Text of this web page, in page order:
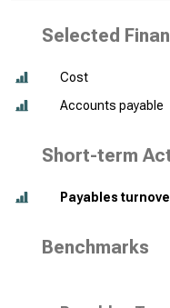
Selected
Cost
Accounts payable
Short-term
Payables
Benchmarks